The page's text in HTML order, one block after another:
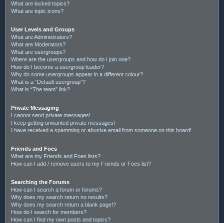
What are locked topics?
What are topic icons?
User Levels and Groups
What are Administrators?
What are Moderators?
What are usergroups?
Where are the usergroups and how do I join one?
How do I become a usergroup leader?
Why do some usergroups appear in a different colour?
What is a “Default usergroup”?
What is “The team” link?
Private Messaging
I cannot send private messages!
I keep getting unwanted private messages!
I have received a spamming or abusive email from someone on this board!
Friends and Foes
What are my Friends and Foes lists?
How can I add / remove users to my Friends or Foes list?
Searching the Forums
How can I search a forum or forums?
Why does my search return no results?
Why does my search return a blank page!?
How do I search for members?
How can I find my own posts and topics?